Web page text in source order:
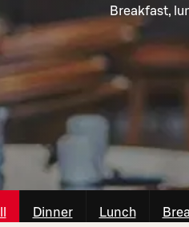
Breakfast,
Dinner Lunch